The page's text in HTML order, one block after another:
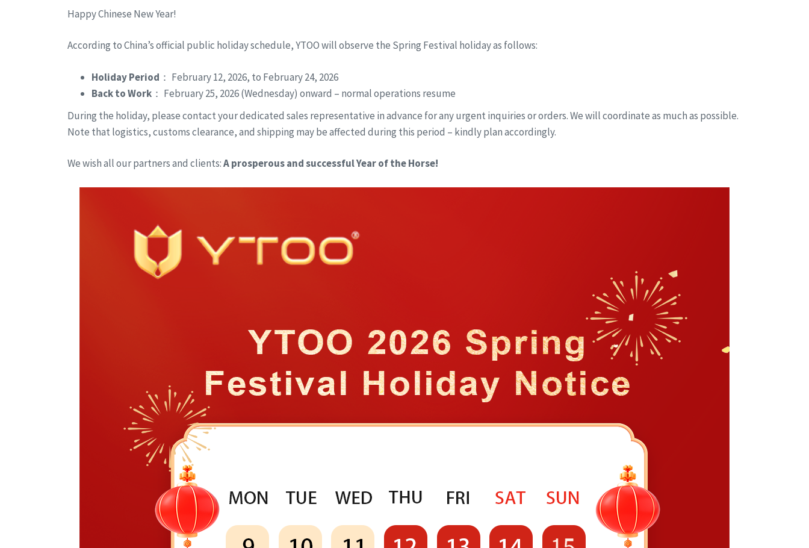
Happy Chinese New Year!
According to China’s official public holiday schedule, YTOO will observe the Spring Festival holiday as follows:
Holiday Period ： February 12, 2026, to February 24, 2026
Back to Work ： February 25, 2026 (Wednesday) onward – normal operations resume
During the holiday, please contact your dedicated sales representative in advance for any urgent inquiries or orders. We will coordinate as much as possible.
Note that logistics, customs clearance, and shipping may be affected during this period – kindly plan accordingly.
We wish all our partners and clients:A prosperous and successful Year of the Horse!